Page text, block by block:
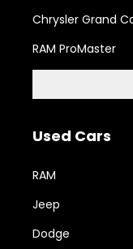
Chrysler Grand
RAM ProMaster
Used Cars
RAM
Jeep
Dodge